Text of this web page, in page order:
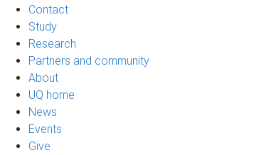
Contact
Study
Research
Partners and community
About
UQ home
News
Events
Give